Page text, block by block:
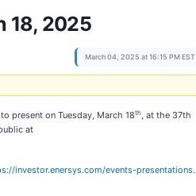
18, 2025
March 04, 2025 at 16:15 PM EST
present on Tuesday, March 18th, at the 37th
at
investor.enersys.com/events-presentations.